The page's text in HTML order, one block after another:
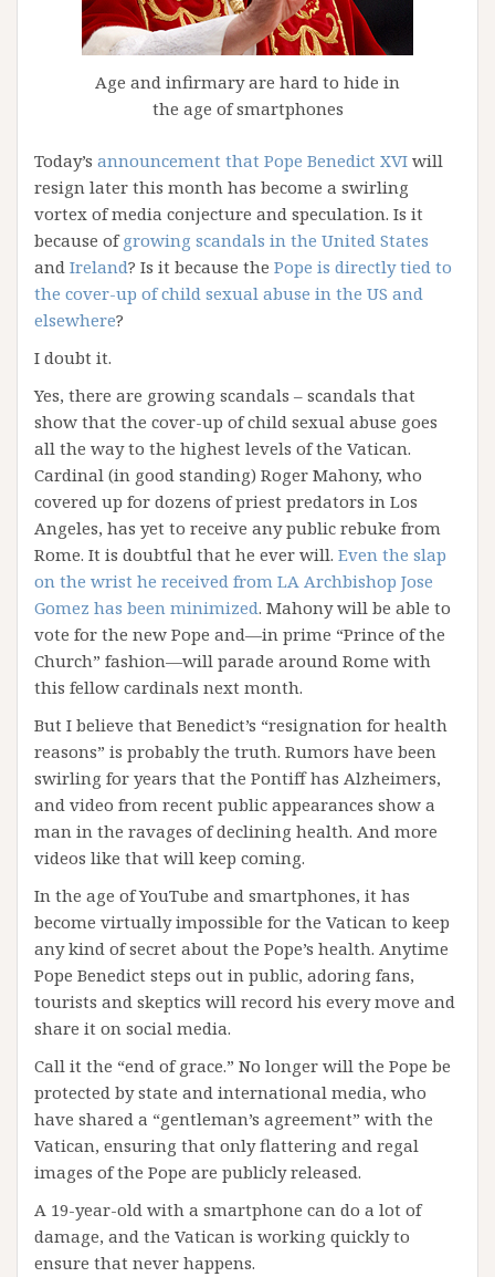
Age and infirmary are hard to hide in
the age of smartphones
Today’s announcement that Pope Benedict XVI will
resign later this month has become a swirling
vortex of media conjecture and speculation. Is it
because ofgrowing scandals in the United States
and Ireland? Is it because the Pope is directly tied to
the cover-up of child sexual abuse in the US and
elsewhere?
I doubt it.
Yes, there are growing scandals – scandals that
show that the cover-up of child sexual abuse goes
all the way to the highest levels of the Vatican.
Cardinal (in good standing) Roger Mahony, who
covered up for dozens of priest predators in Los
Angeles, has yet to receive any public rebuke from
Rome. It is doubtful that he ever will. Even the slap
on the wrist he received from LA Archbishop Jose
Gomez has been minimized. Mahony will be able to
vote for the new Pope and—in prime “Prince of the
Church” fashion—will parade around Rome with
this fellow cardinals next month.
But I believe that Benedict’s “resignation for health
reasons” is probably the truth. Rumors have been
swirling for years that the Pontiff has Alzheimers,
and video from recent public appearances show a
man in the ravages of declining health. And more
videos like that will keep coming.
In the age of YouTube and smartphones, it has
become virtually impossible for the Vatican to keep
any kind of secret about the Pope’s health. Anytime
Pope Benedict steps out in public, adoring fans,
tourists and skeptics will record his every move and
share it on social media.
Call it the “end of grace.” No longer will the Pope be
protected by state and international media, who
have shared a “gentleman’s agreement” with the
Vatican, ensuring that only flattering and regal
images of the Pope are publicly released.
A 19-year-old with a smartphone can do a lot of
damage, and the Vatican is working quickly to
ensure that never happens.